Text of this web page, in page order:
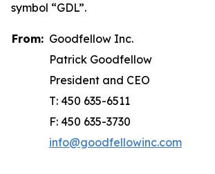
symbol “GDL”.
From: Goodfellow Inc.
Patrick Goodfellow
President and CEO
T: 450 635-6511
F: 450 635-3730
info@goodfellowinc.com